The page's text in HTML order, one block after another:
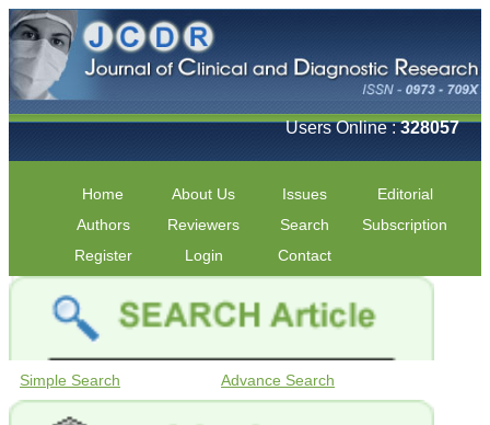
Users Online :328057
Home About Us Issues
Editorial
Authors
Reviewers Search
Subscription
Register
Login Contact
Simple Search Advance Search